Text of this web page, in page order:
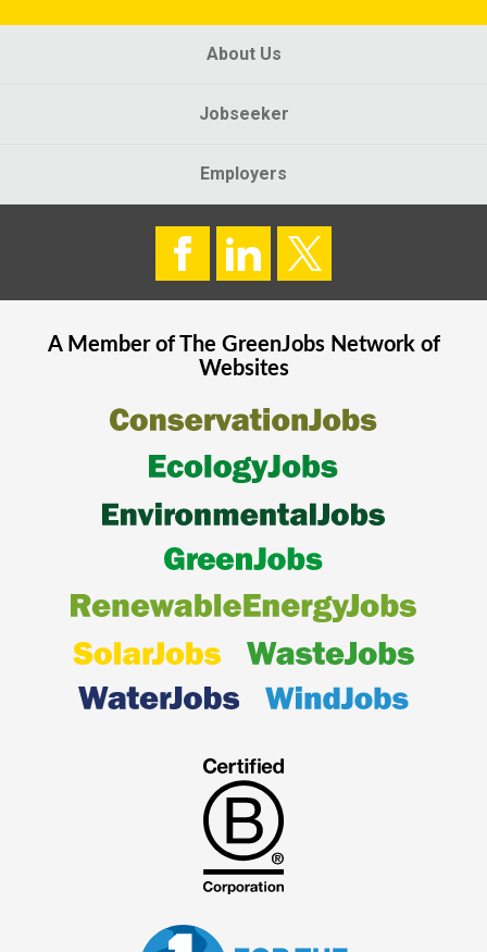
About Us
Jobseeker
Employers
A Member of The GreenJobsNetwork of
Websites